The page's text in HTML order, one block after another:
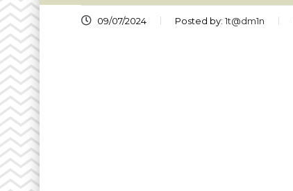
09/07/2024 Posted by: 1t@dm1n